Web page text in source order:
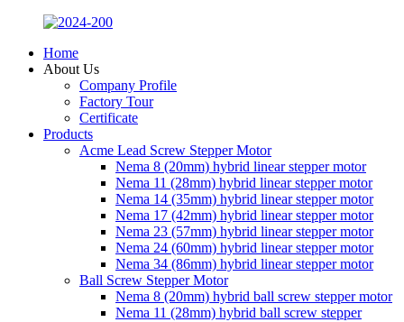
Home
About Us
Company Profile
Factory Tour
Certificate
Products
Acme Lead Screw Stepper Motor
Nema 8 (20mm) hybrid linear stepper motor
Nema 11 (28mm) hybrid linear stepper motor
Nema 14 (35mm) hybrid linear stepper motor
Nema 17 (42mm) hybrid linear stepper motor
Nema 23 (57mm) hybrid linear stepper motor
Nema 24 (60mm) hybrid linear stepper motor
Nema 34 (86mm) hybrid linear stepper motor
Ball Screw Stepper Motor
Nema 8 (20mm) hybrid ball screw stepper motor
Nema 11 (28mm) hybrid ball screw stepper